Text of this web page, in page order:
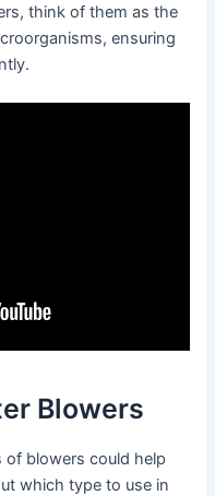
think of them as the
ensuring
Blowers
blowers could help
which type to use in